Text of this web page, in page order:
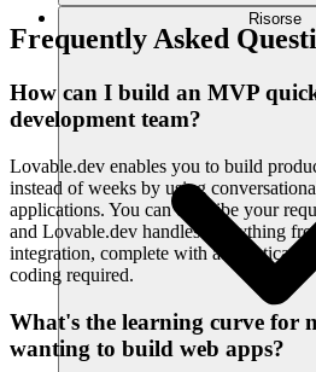
Risorse
Frequently Asked
How can I build an MVP
development team?
Lovable.dev enables you to build
instead of weeks by using
applications. You can describe your
and Lovable.dev handles everything
integration, complete with
coding required.
What's the learning curve for
wanting to build web apps?